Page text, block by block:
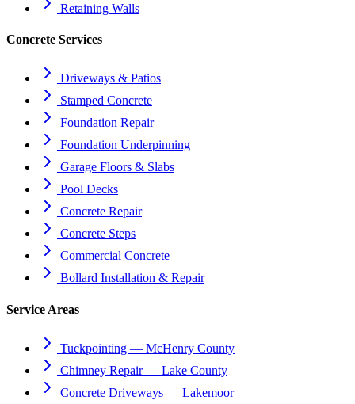
Retaining Walls
Concrete Services
Driveways & Patios
Stamped Concrete
Foundation Repair
Foundation Underpinning
Garage Floors & Slabs
Pool Decks
Concrete Repair
Concrete Steps
Commercial Concrete
Bollard Installation & Repair
Service Areas
Tuckpointing — McHenry County
Chimney Repair — Lake County
Concrete Driveways — Lakemoor